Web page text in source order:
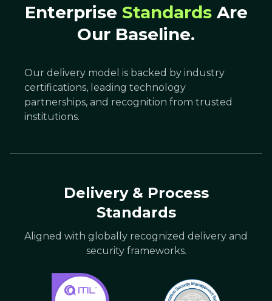
Enterprise StandardsAre
Our Baseline.
Our delivery model is backed by industry
certifications, leading technology
partnerships, and recognition from trusted
institutions.
Delivery & Process
Standards
Aligned with globally recognized delivery and
security frameworks.